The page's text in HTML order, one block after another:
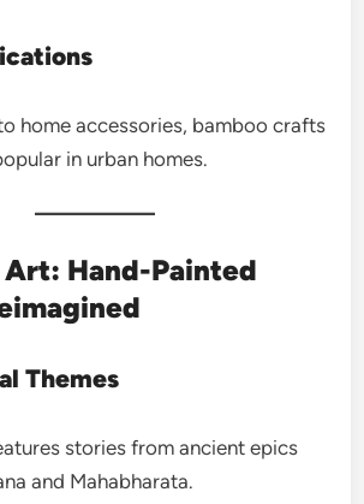
home accessories, bamboo crafts
in urban homes.
Art: Hand-Painted
Themes
stories from ancient epics
and Mahabharata.